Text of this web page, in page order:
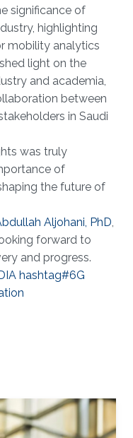
significance of
highlighting
mobility analytics
light on the
and academia,
between
in Saudi
was truly
of
the future of
Aljohani, PhD,
forward to
and progress.
hashtag#6G